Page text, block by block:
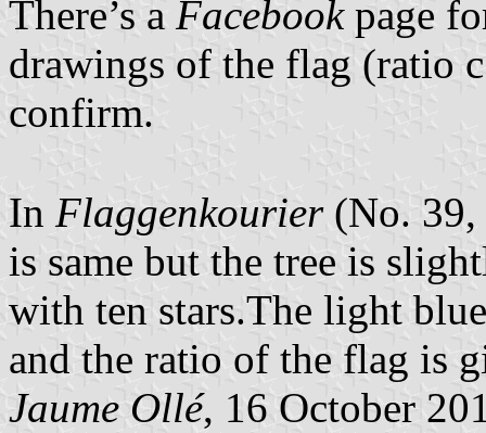
There’s a Facebookpage
drawings of the flag (ratio
confirm.
In Flaggenkourier(No. 39,
is same but the tree is
with ten stars.The light
and the ratio of the flag is
Jaume Ollé, 16 October